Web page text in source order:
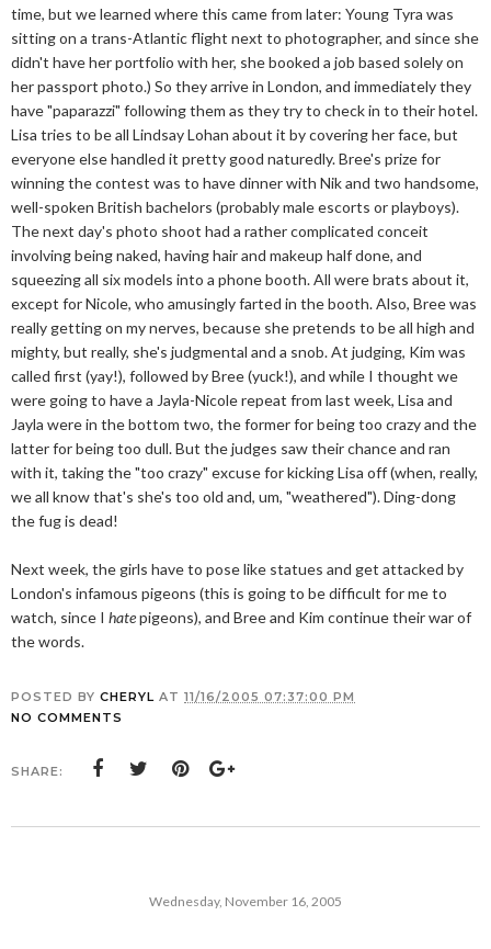
time, but we learned where this came from later: Young Tyra was
sitting on a trans-Atlantic flight next to photographer, and since she
didn't have her portfolio with her, she booked a job based solely on
her passport photo.) So they arrive in London, and immediately they
have "paparazzi" following them as they try to check in to their hotel.
Lisa tries to be all Lindsay Lohan about it by covering her face, but
everyone else handled it pretty good naturedly. Bree's prize for
winning the contest was to have dinner with Nik and two handsome,
well-spoken British bachelors (probably male escorts or playboys).
The next day's photo shoot had a rather complicated conceit
involving being naked, having hair and makeup half done, and
squeezing all six models into a phone booth. All were brats about it,
except for Nicole, who amusingly farted in the booth. Also, Bree was
really getting on my nerves, because she pretends to be all high and
mighty, but really, she's judgmental and a snob. At judging, Kim was
called first (yay!), followed by Bree (yuck!), and while I thought we
were going to have a Jayla-Nicole repeat from last week, Lisa and
Jayla were in the bottom two, the former for being too crazy and the
latter for being too dull. But the judges saw their chance and ran
with it, taking the "too crazy" excuse for kicking Lisa off (when, really,
we all know that's she's too old and, um, "weathered"). Ding-dong
the fug is dead!
Next week, the girls have to pose like statues and get attacked by
London's infamous pigeons (this is going to be difficult for me to
watch, since I hatepigeons), and Bree and Kim continue their war of
the words.
POSTED BY CHERYL AT 11/16/2005 07:37:00 PM
NO COMMENTS
SHARE:
Wednesday, November 16, 2005